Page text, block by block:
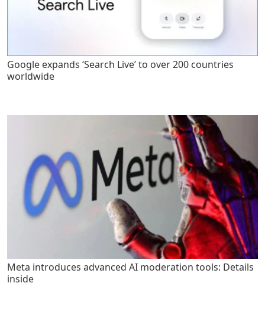
Google expands ‘Search Live’ to over 200 countries
worldwide
Meta introduces advanced AI moderation tools: Details
inside